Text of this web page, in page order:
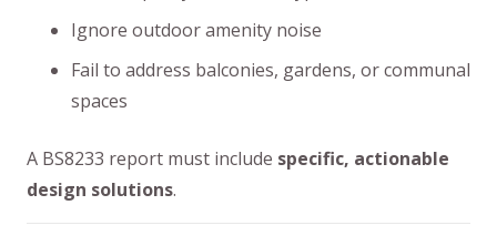
Ignore outdoor amenity noise
Fail to address balconies, gardens, or communal
spaces
A BS8233 report must include specific, actionable
design solutions.